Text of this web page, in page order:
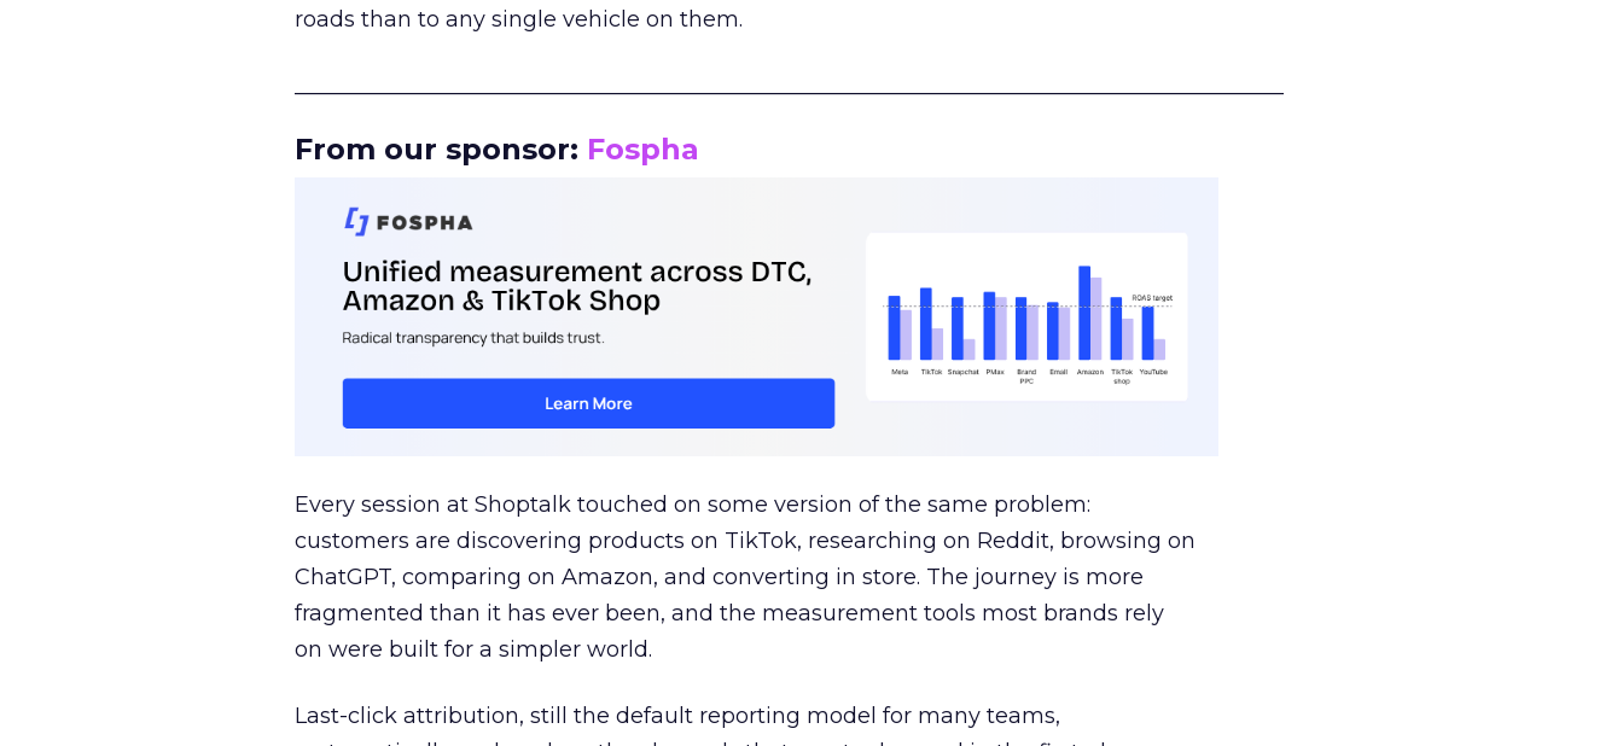
roads than to any single vehicle on them.
From our sponsor: Fospha
Every session at Shoptalk touched on some version of the same problem:
customers are discovering products on TikTok, researching on Reddit, browsing on
ChatGPT, comparing on Amazon, and converting in store. The journey is more
fragmented than it has ever been, and the measurement tools most brands rely
on were built for a simpler world.
Last-click attribution, still the default reporting model for many teams,